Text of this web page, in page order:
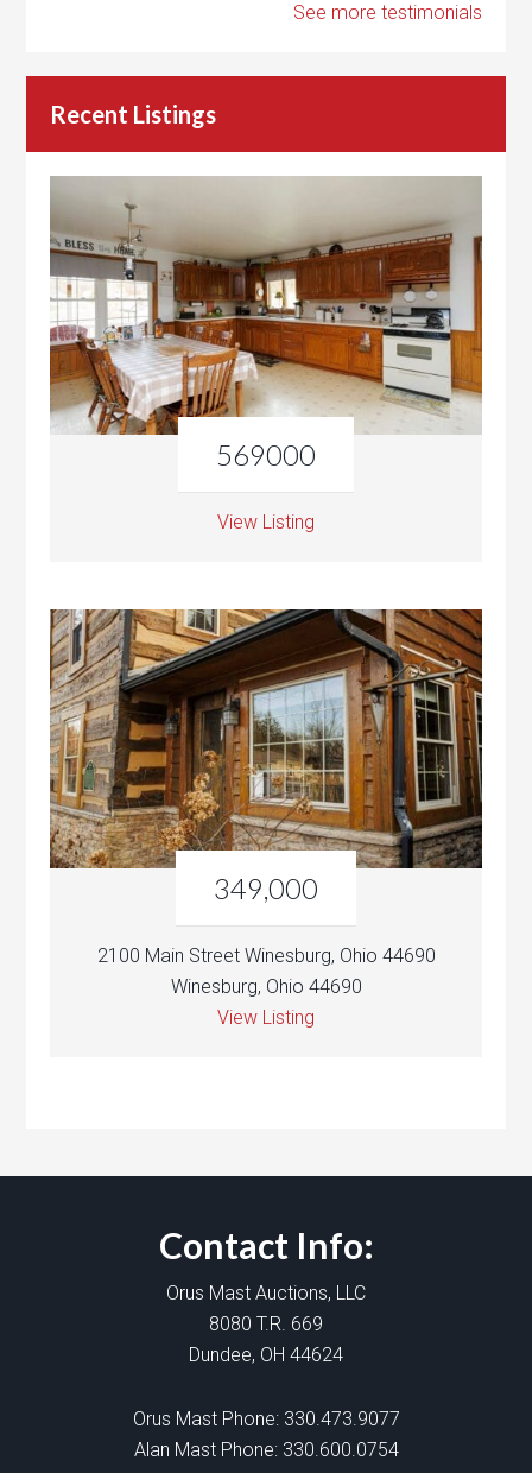
See more testimonials
Recent Listings
569000
View Listing
349,000
2100 Main Street Winesburg, Ohio 44690
Winesburg, Ohio 44690
View Listing
Contact Info:
Orus Mast Auctions, LLC
8080 T.R. 669
Dundee, OH 44624
Orus Mast Phone: 330.473.9077
Alan Mast Phone: 330.600.0754